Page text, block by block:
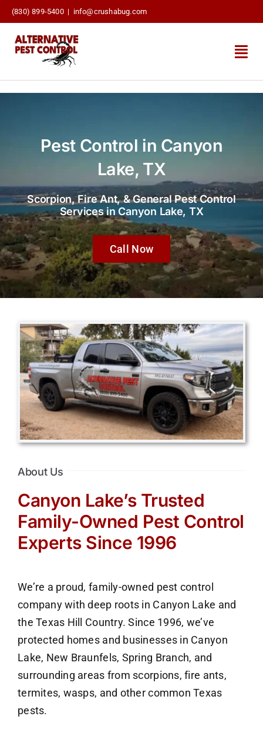
Skip
to
content
(830) 899-5400| info@crushabug.com
About Us
Termite Pretreatments
Pest Blog
Contact Us
Pest Control in Canyon
Lake, TX
Scorpion, Fire Ant, & General Pest Control
Services in Canyon Lake, TX
Call Now
About Us
Canyon Lake’s Trusted
Family-Owned Pest Control
Experts Since 1996
We’re a proud, family-owned pest control
company with deep roots in Canyon Lake and
the Texas Hill Country. Since 1996, we’ve
protected homes and businesses in Canyon
Lake, New Braunfels, Spring Branch, and
surrounding areas from scorpions, fire ants,
termites, wasps, and other common Texas
pests.